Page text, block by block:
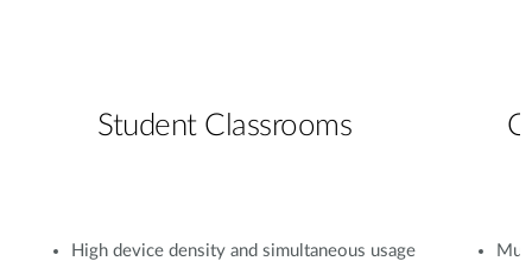
Student Classrooms
High device density and simultaneous usage